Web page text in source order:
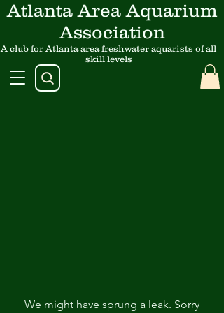
Atlanta Area Aquarium
Association
A club for Atlanta area freshwater aquarists of all
skill levels
We might have sprung a leak. Sorry